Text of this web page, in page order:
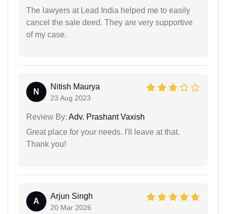
The lawyers at Lead India helped me to easily
cancel the sale deed. They are very supportive
of my case.
N
Nitish Maurya
23 Aug 2023
Review By: Adv. Prashant Vaxish
Great place for your needs. I'll leave at that.
Thank you!
A
Arjun Singh
20 Mar 2026